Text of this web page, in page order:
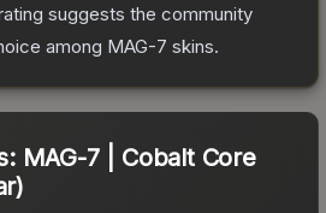
suggests the community
among MAG-7 skins.
MAG-7 | Cobalt Core